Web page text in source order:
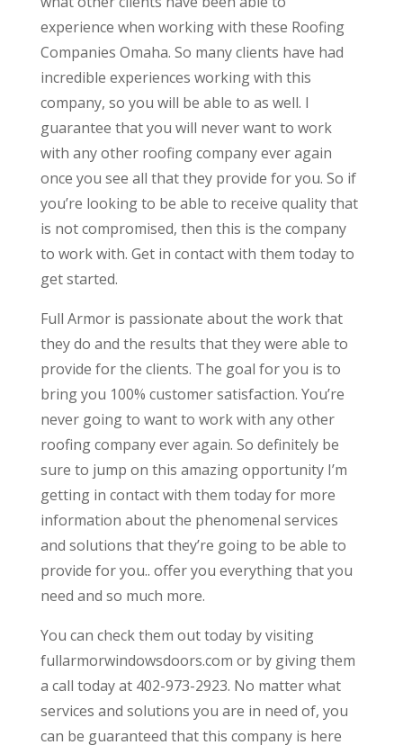
experience when working with these Roofing
Companies Omaha. So many clients have had
incredible experiences working with this
company, so you will be able to as well. I
guarantee that you will never want to work
with any other roofing company ever again
once you see all that they provide for you. So if
you’re looking to be able to receive quality that
is not compromised, then this is the company
to work with. Get in contact with them today to
get started.
Full Armor is passionate about the work that
they do and the results that they were able to
provide for the clients. The goal for you is to
bring you 100% customer satisfaction. You’re
never going to want to work with any other
roofing company ever again. So definitely be
sure to jump on this amazing opportunity I’m
getting in contact with them today for more
information about the phenomenal services
and solutions that they’re going to be able to
provide for you.. offer you everything that you
need and so much more.
You can check them out today by visiting
fullarmorwindowsdoors.com or by giving them
a call today at 402-973-2923. No matter what
services and solutions you are in need of, you
can be guaranteed that this company is here